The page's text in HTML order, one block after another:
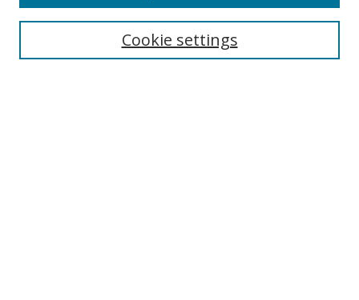
Enter search terms:
Cookie settings